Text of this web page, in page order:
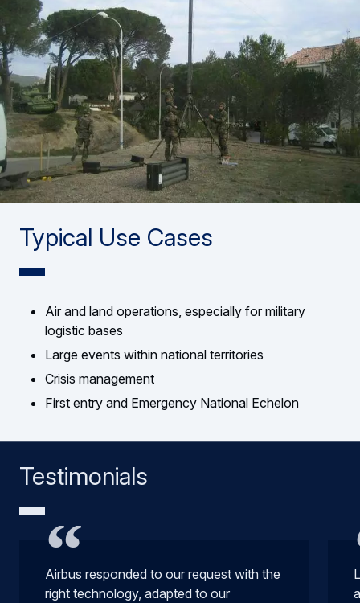
Typical Use Cases
Air and land operations, especially for military
logistic bases
Large events within national territories
Crisis management
First entry and Emergency National Echelon
Testimonials
Airbus responded to our request with the
right technology, adapted to our